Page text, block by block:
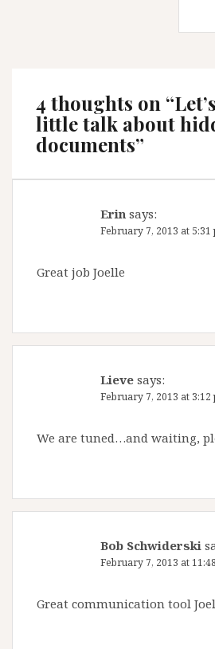
4 thoughts on “
little talk about
documents”
Erin says:
February 7, 2013 at 5:31
Great job Joelle
Lieve says:
February 7, 2013 at 3:12
We are tuned…and waiting,
Bob Schwiderski
February 7, 2013 at
Great communication tool